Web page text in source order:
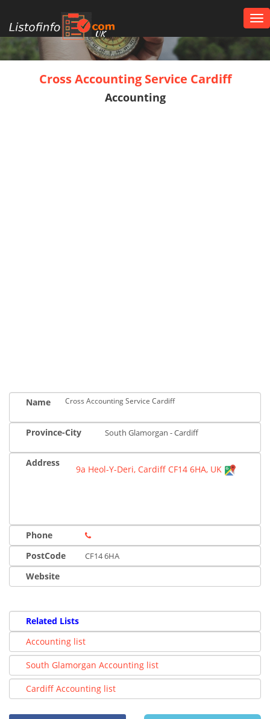
UK
Cross Accounting Service Cardiff
Accounting
Name Cross Accounting Service Cardiff
Province-City South Glamorgan - Cardiff
Address
9a Heol-Y-Deri, Cardiff CF14 6HA, UK
Phone
PostCode
CF14 6HA
Website
Related Lists
Accounting list
South Glamorgan Accounting list
Cardiff Accounting list